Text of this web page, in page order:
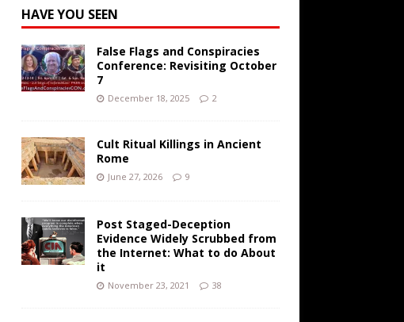
HAVE YOU SEEN
False Flags and Conspiracies
Conference: Revisiting October
7
December 18, 2025 2
Cult Ritual Killings in Ancient
Rome
June 27, 2026 9
Post Staged-Deception
Evidence Widely Scrubbed from
the Internet: What to do About
it
November 23, 2021 38